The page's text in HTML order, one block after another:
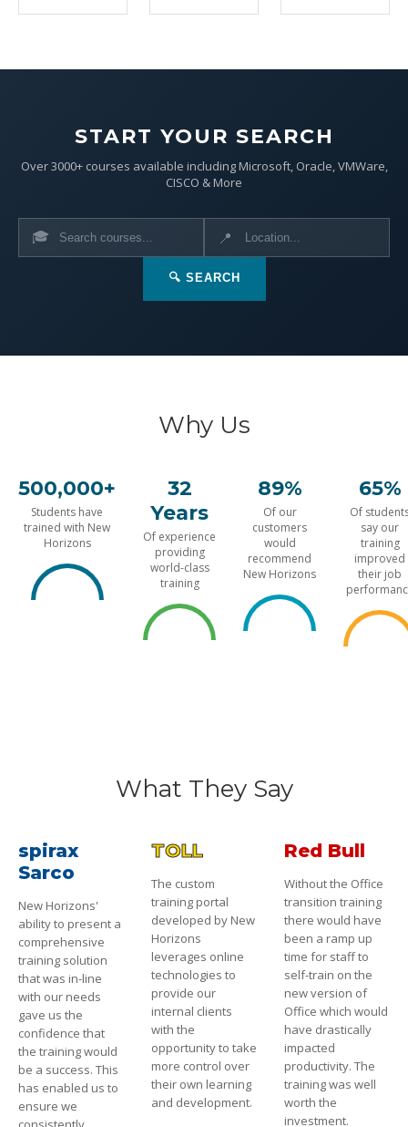
START YOUR SEARCH
Over 3000+ courses available including Microsoft, Oracle, VMWare,
CISCO & More
🎓 📍
🔍 SEARCH
Why Us
500,000+
Students have
trained with New
Horizons
32
Years
Of experience
providing
world-class
training
89%
Of our
customers
would
recommend
New Horizons
65%
Of
say our
training
improved
their job
What They Say
spirax
Sarco
New Horizons'
ability to present a
comprehensive
training solution
that was in-line
with our needs
gave us the
confidence that
the training would
be a success. This
has enabled us to
ensure we
TOLL
The custom
training portal
developed by New
Horizons
leverages online
technologies to
provide our
internal clients
with the
opportunity to take
more control over
their own learning
and development.
Red Bull
Without the Office
transition training
there would have
been a ramp up
time for staff to
self-train on the
new version of
Office which would
have drastically
impacted
productivity. The
training was well
worth the
investment.